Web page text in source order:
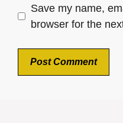
Save my name,
browser for the